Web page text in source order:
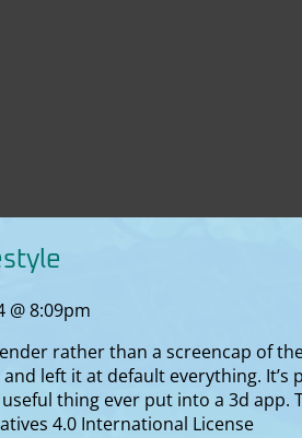
@ 8:09pm
rather than a screencap of
and left it at default everything.
thing ever put into a 3d
4.0 International License